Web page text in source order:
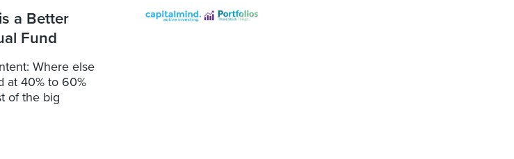
a Better
Fund
Where else
at 40% to 60%
of the big